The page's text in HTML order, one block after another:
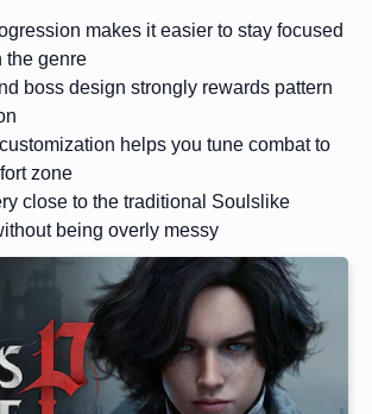
makes it easier to stay focused
the genre
boss design strongly rewards pattern
helps you tune combat to
zone
close to the traditional Soulslike
being overly messy